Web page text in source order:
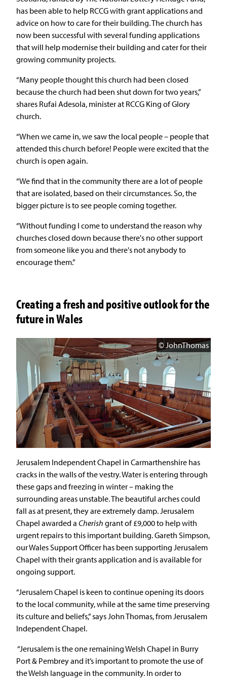
has been able to help RCCG with grant applications and
advice on how to care for their building. The church has
now been successful with several funding applications
that will help modernise their building and cater for their
growing community projects.
“Many people thought this church had been closed
because the church had been shut down for two years,”
shares Rufai Adesola, minister at RCCG King of Glory
church.
“When we came in, we saw the local people – people that
attended this church before! People were excited that the
church is open again.
“We find that in the community there are a lot of people
that are isolated, based on their circumstances. So, the
bigger picture is to see people coming together.
“Without funding I come to understand the reason why
churches closed down because there's no other support
from someone like you and there's not anybody to
encourage them.”
Creating a fresh and positive outlook for the
future in Wales
© JohnThomas
Jerusalem Independent Chapel in Carmarthenshire has
cracks in the walls of the vestry. Water is entering through
these gaps and freezing in winter – making the
surrounding areas unstable. The beautiful arches could
fall as at present, they are extremely damp. Jerusalem
Chapel awarded a Cherish grant of £9,000 to help with
urgent repairs to this important building. Gareth Simpson,
our Wales Support Officer has been supporting Jerusalem
Chapel with their grants application and is available for
ongoing support.
“Jerusalem Chapel is keen to continue opening its doors
to the local community, while at the same time preserving
its culture and beliefs,” says John Thomas, from Jerusalem
Independent Chapel.
“Jerusalem is the one remaining Welsh Chapel in Burry
Port & Pembrey and it’s important to promote the use of
the Welsh language in the community. In order to